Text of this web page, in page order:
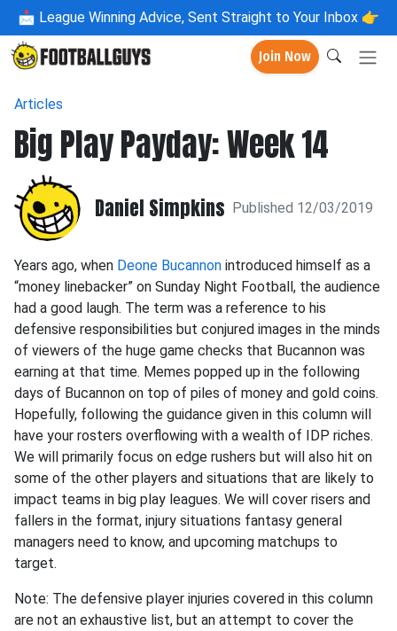
📩 League Winning Advice, Sent Straight to Your Inbox 👉
Join Now
Articles
Big Play Payday: Week 14
Daniel Simpkins Published 12/03/2019
Years ago, when Deone Bucannon introduced himself as a
“money linebacker” on Sunday Night Football, the audience
had a good laugh. The term was a reference to his
defensive responsibilities but conjured images in the minds
of viewers of the huge game checks that Bucannon was
earning at that time. Memes popped up in the following
days of Bucannon on top of piles of money and gold coins.
Hopefully, following the guidance given in this column will
have your rosters overflowing with a wealth of IDP riches.
We will primarily focus on edge rushers but will also hit on
some of the other players and situations that are likely to
impact teams in big play leagues. We will cover risers and
fallers in the format, injury situations fantasy general
managers need to know, and upcoming matchups to
target.
Note: The defensive player injuries covered in this column
are not an exhaustive list, but an attempt to cover the